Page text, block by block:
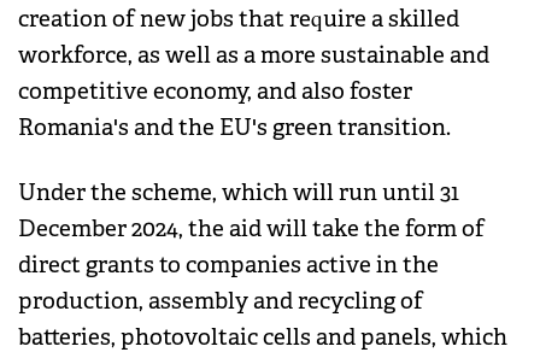
creation of new jobs that require a skilled
workforce, as well as a more sustainable and
competitive economy, and also foster
Romania's and the EU's green transition.
Under the scheme, which will run until 31
December 2024, the aid will take the form of
direct grants to companies active in the
production, assembly and recycling of
batteries, photovoltaic cells and panels, which